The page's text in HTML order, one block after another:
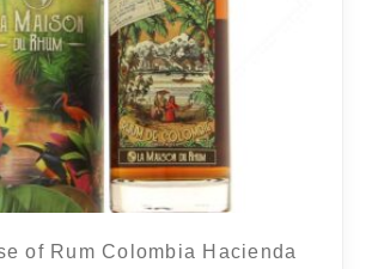
of Rum Colombia Hacienda